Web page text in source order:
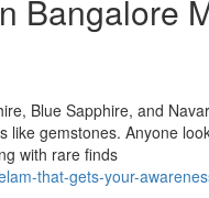
Bangalore
Blue Sapphire, and
gemstones. Anyone
with rare finds
that-gets-your-